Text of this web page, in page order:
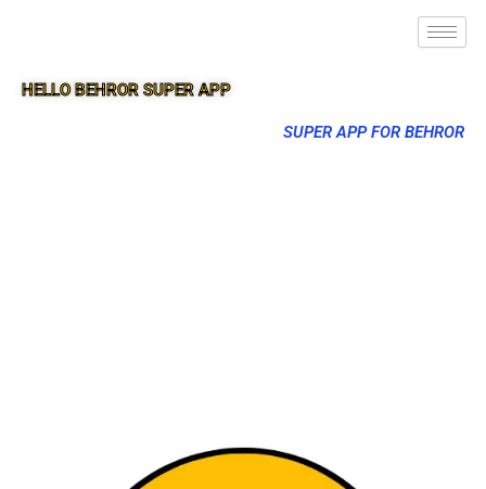
HELLO BEHROR SUPER APP
SUPER APP FOR BEHROR